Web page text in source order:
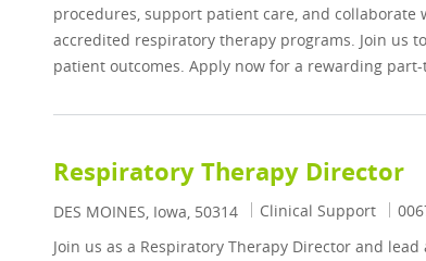
procedures, support patient care, and
accredited respiratory therapy programs. Join us
patient outcomes. Apply now for a rewarding
Respiratory Therapy Director
Location
DES MOINES, Iowa, 50314 Category
Clinical Support Job
Join us as a Respiratory Therapy Director and